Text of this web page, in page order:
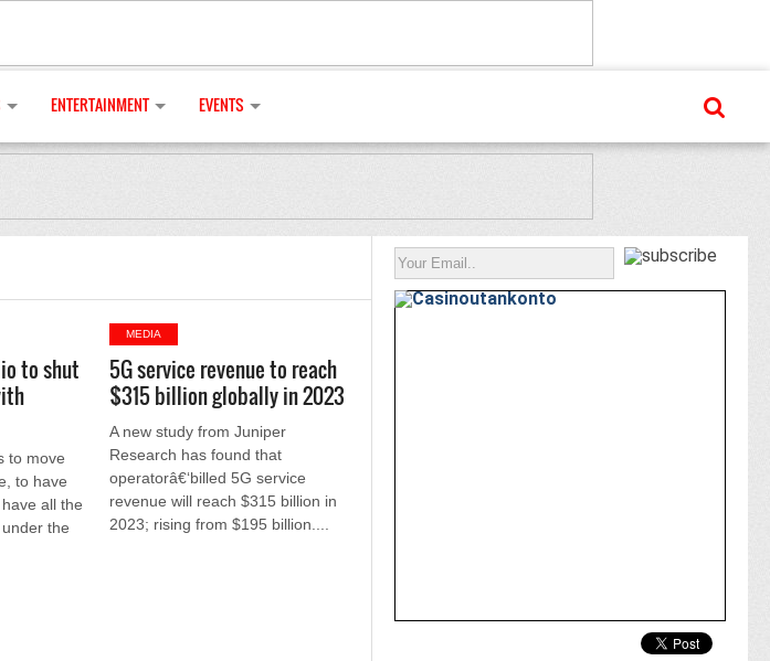
ENTERTAINMENT EVENTS
to shut
to move
to have
all the
the
MEDIA
5G service revenue to reach
$315 billion globally in 2023
A new study from Juniper
Research has found that
operatorâ€‘billed 5G service
revenue will reach $315 billion in
2023; rising from $195 billion....